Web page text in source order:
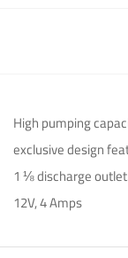
High pumping
exclusive design
1 ⅛ discharge
12V, 4 Amps